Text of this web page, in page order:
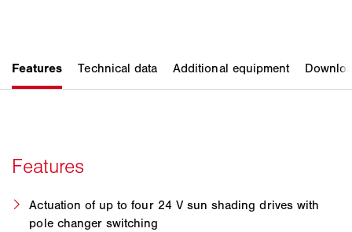
Actuation of up to four 24 V sun shading drives with
pole changer switching